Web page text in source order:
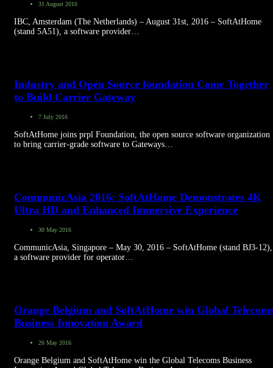
31 August 2016
IBC, Amsterdam (The Netherlands) – August 31st, 2016 – SoftAtHome
(stand 5A51), a software provider…
Industry and Open Source foundation Come Together
to Build Carrier Gateway
7 July 2016
SoftAtHome joins prpl Foundation, the open source software organization
to bring carrier-grade software to Gateways…
CommunicAsia 2016: SoftAtHome Demonstrates 4K
Ultra HD and Enhanced Immersive Experience
30 May 2016
CommunicAsia, Singapore – May 30, 2016 – SoftAtHome (stand BJ3-12),
a software provider for operator…
Orange Belgium and SoftAtHome win Global
Business Innovation Award
26 May 2016
Orange Belgium and SoftAtHome win the Global Telecoms Business